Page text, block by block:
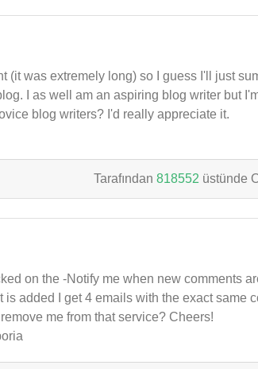
was extremely long) so I guess I'll just
I as well am an aspiring blog writer but
blog writers? I'd really appreciate it.
Tarafından 818552 üstünde
on the -Notify me when new comments
added I get 4 emails with the exact same
me from that service? Cheers!